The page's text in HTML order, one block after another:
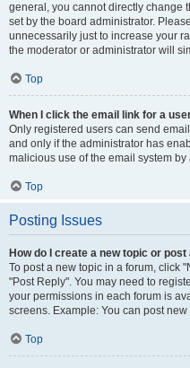
general, you cannot directly change
set by the board administrator.
unnecessarily just to increase your
the moderator or administrator will
Top
When I click the email link for a
Only registered users can send
and only if the administrator has
malicious use of the email system
Top
Posting Issues
How do I create a new topic or post
To post a new topic in a forum, click
"Post Reply". You may need to
your permissions in each forum is
screens. Example: You can post
Top